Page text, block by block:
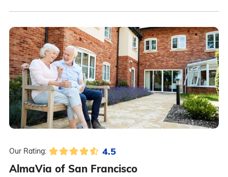
Our Rating: 4.5
AlmaVia of San Francisco